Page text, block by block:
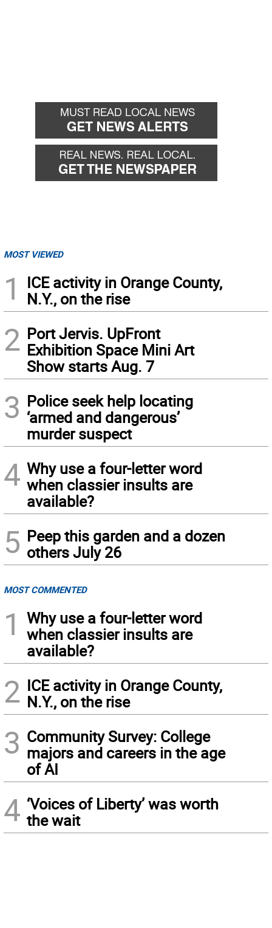
MOST VIEWED
1
ICE activity in Orange County,
N.Y., on the rise
2 Port Jervis. UpFront
Exhibition Space Mini Art
Show starts Aug. 7
3 Police seek help locating
‘armed and dangerous’
murder suspect
4 Why use a four-letter word
when classier insults are
available?
5 Peep this garden and a dozen
others July 26
MOST COMMENTED
1
Why use a four-letter word
when classier insults are
available?
2 ICE activity in Orange County,
N.Y., on the rise
3 Community Survey: College
majors and careers in the age
of AI
4 ‘Voices of Liberty’ was worth
the wait